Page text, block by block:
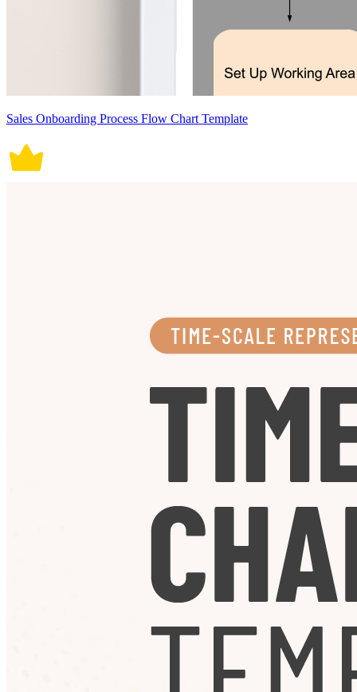
Sales Onboarding Process Flow Chart Template